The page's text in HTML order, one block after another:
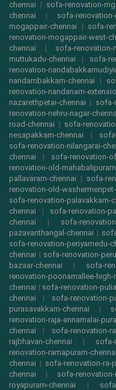
chennai | sofa-renovation-
chennai | sofa-
mogappair-chennai | sofa-
renovation-mogappair-west-
chennai | sofa-renovation-
muttukadu-chennai | sofa-
renovation-
nandambakkam-chennai |
renovation-nandanam-
nazarethpetai-chennai | sofa-
renovation-nehru-nagar-
road-chennai | sofa-
nesapakkam-chennai |
sofa-renovation-nilangarai-
chennai | sofa-renovation-
renovation-old-
pallavaram-chennai | sofa-
renovation-old-
sofa-renovation-palavakkam-
chennai | sofa-renovation-
chennai | sofa-
pazavanthangal-chennai |
sofa-renovation-periyamedu-
chennai | sofa-renovation-
bazaar-chennai | sofa-
renovation-poonamallee-high-
chennai | sofa-renovation-
chennai | sofa-renovation-
purasavakkam-chennai |
renovation-raja-annamalai-
chennai | sofa-renovation-
rajbhavan-chennai | sofa-
renovation-ramapuram-chennai
chennai | sofa-renovation-ra-
chennai | sofa-
royapuram-chennai |